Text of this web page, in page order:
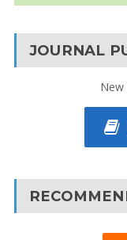
JOURNAL
New